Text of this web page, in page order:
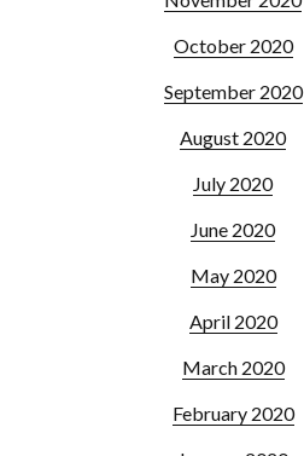
October 2020
September 2020
August 2020
July 2020
June 2020
May 2020
April 2020
March 2020
February 2020